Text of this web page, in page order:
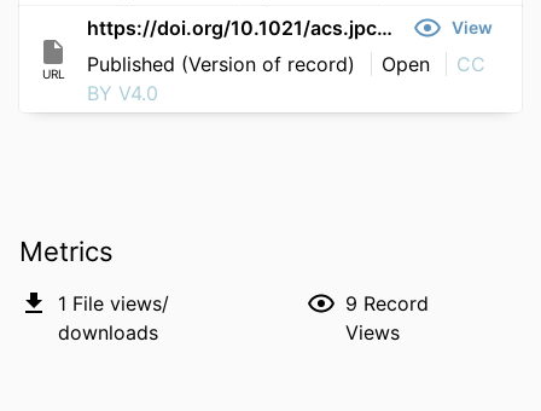
URL
https://doi.org/10.1021/acs.jpclett.6c00376 View
Published (Version of record) Open
CC
BY V4.0
Metrics
1 File views/
downloads
9 Record
Views